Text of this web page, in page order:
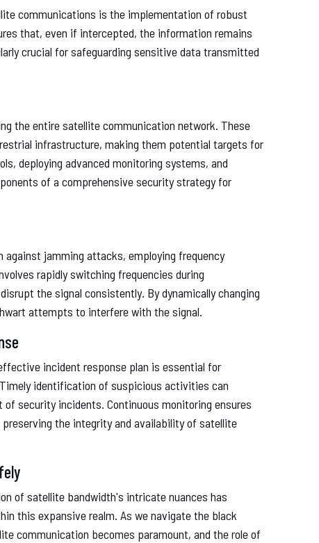
communications is the implementation of robust
that, even if intercepted, the information remains
crucial for safeguarding sensitive data transmitted
the entire satellite communication network. These
infrastructure, making them potential targets for
deploying advanced monitoring systems, and
of a comprehensive security strategy for
jamming attacks, employing frequency
rapidly switching frequencies during
the signal consistently. By dynamically changing
attempts to interfere with the signal.
incident response plan is essential for
identification of suspicious activities can
security incidents. Continuous monitoring ensures
the integrity and availability of satellite
of satellite bandwidth's intricate nuances has
this expansive realm. As we navigate the black
communication becomes paramount, and the role of